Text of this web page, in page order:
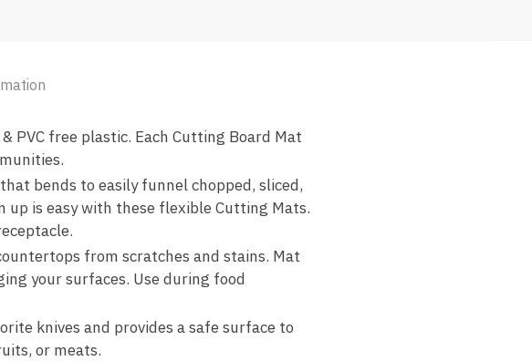
PVC free plastic. Each Cutting Board Mat
bends to easily funnel chopped, sliced,
up is easy with these flexible Cutting Mats.
from scratches and stains. Mat
your surfaces. Use during food
knives and provides a safe surface to
or meats.